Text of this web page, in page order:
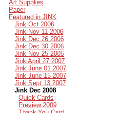
Art Supplies
Paper
Featured in JINK
Jink Oct 2006
Jink Nov 11 2006
Jink Dec 26 2006
Jink Dec 30 2006
Jink Nov 25 2006
Jink April 27 2007
Jink June 01 2007
Jink June 15 2007
Jink Sept 13 2007
Jink Dec 2008
Quick Cards
Preview 2009